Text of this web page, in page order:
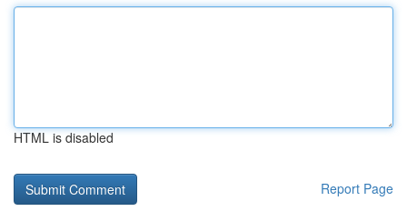
HTML is disabled
Report Page